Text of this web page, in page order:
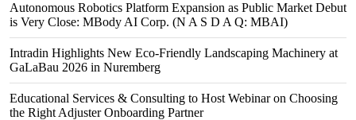
Autonomous Robotics Platform Expansion as Public Market Debut
is Very Close: MBody AI Corp. (N A S D A Q: MBAI)
Intradin Highlights New Eco-Friendly Landscaping Machinery at
GaLaBau 2026 in Nuremberg
Educational Services & Consulting to Host Webinar on Choosing
the Right Adjuster Onboarding Partner